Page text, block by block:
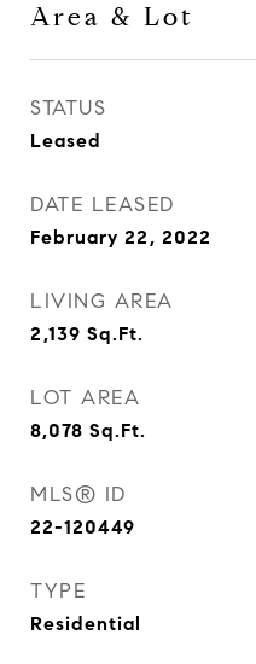
Area & Lot
STATUS
Leased
DATE LEASED
February 22, 2022
LIVING AREA
2,139 Sq.Ft.
LOT AREA
8,078 Sq.Ft.
MLS® ID
22-120449
TYPE
Residential